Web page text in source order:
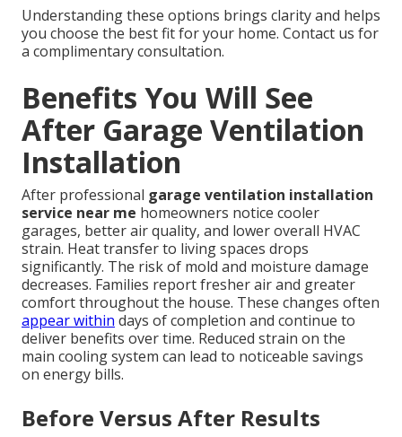
Understanding these options brings clarity and helps
you choose the best fit for your home. Contact us for
a complimentary consultation.
Benefits You Will See
After Garage Ventilation
Installation
After professional garage ventilation installation
service near me homeowners notice cooler
garages, better air quality, and lower overall HVAC
strain. Heat transfer to living spaces drops
significantly. The risk of mold and moisture damage
decreases. Families report fresher air and greater
comfort throughout the house. These changes often
appear within days of completion and continue to
deliver benefits over time. Reduced strain on the
main cooling system can lead to noticeable savings
on energy bills.
Before Versus After Results